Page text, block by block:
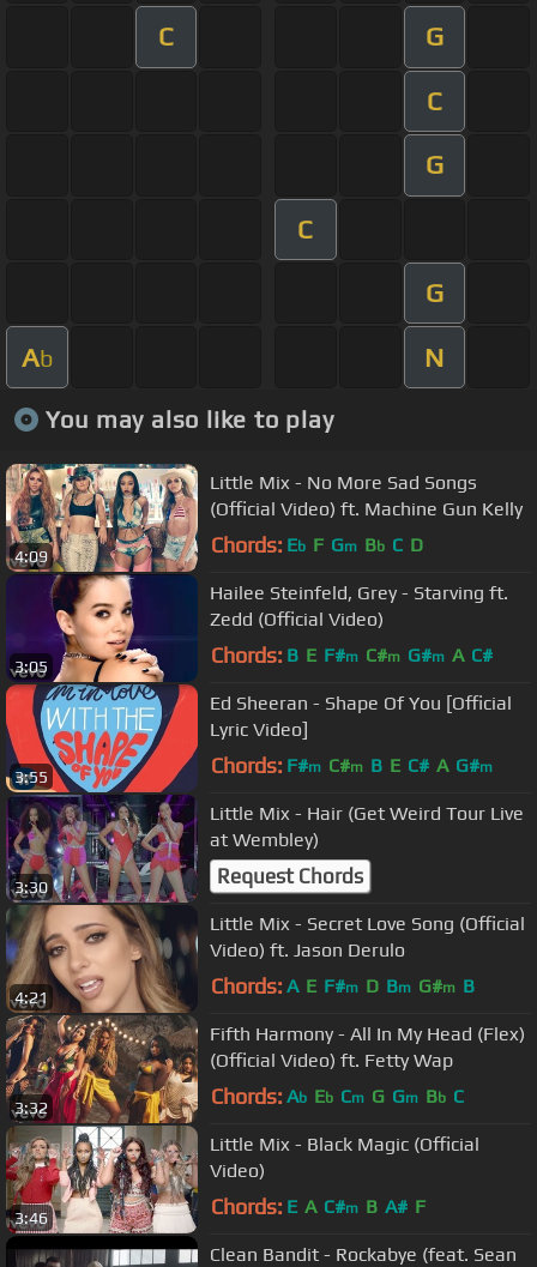
C G
C
G
C
G
Ab N
You may also like to play
4:09
Little Mix - No More Sad Songs
(Official Video) ft. Machine Gun Kelly
Chords: Eb F Gm Bb C D
3:05
Hailee Steinfeld, Grey - Starving ft.
Zedd (Official Video)
Chords: B E F#m C#m G#m A C#
3:55
Ed Sheeran - Shape Of You [Official
Lyric Video]
Chords: F#m C#m B E C# A G#m
3:30
Little Mix - Hair (Get Weird Tour Live
at Wembley)
Request Chords
4:21
Little Mix - Secret Love Song (Official
Video) ft. Jason Derulo
Chords: A E F#m D Bm G#m B
3:32
Fifth Harmony - All In My Head (Flex)
(Official Video) ft. Fetty Wap
Chords: Ab Eb Cm G Gm Bb C
3:46
Little Mix - Black Magic (Official
Video)
Chords: E A C#m B A# F
Clean Bandit - Rockabye (feat. Sean